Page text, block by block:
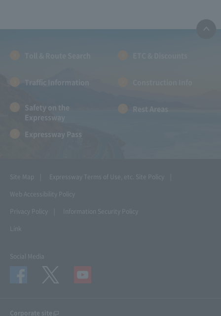
Traffic Information
Safety on the
Expressway
Rest Areas
Expressway Pass
Site Map Expressway Terms of Use, etc. Site Policy
Web Accessibility Policy
Privacy Policy
Information Security Policy
Link
Social Media
Corporate site